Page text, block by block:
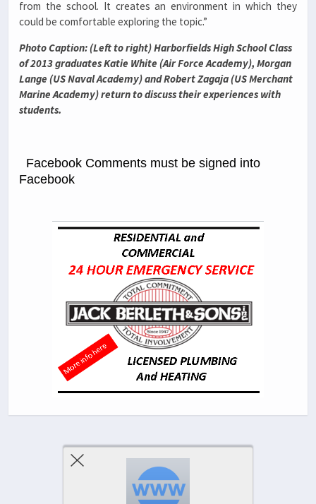
from the school. It creates an environment in which they
could be comfortable exploring the topic.”
Photo Caption: (Left to right) Harborfields High School Class
of 2013 graduatesKatie White (Air Force Academy), Morgan
Lange (US Naval Academy) and Robert Zagaja (US Merchant
Marine Academy) return to discuss their experiences with
students.
Facebook Comments must be signed into
Facebook